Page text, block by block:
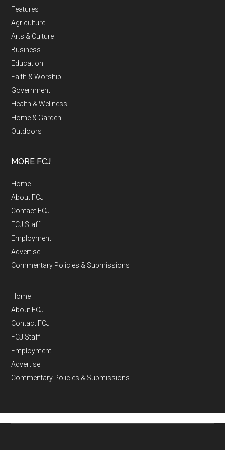
Features
Agriculture
Arts & Culture
Business
Education
Faith & Worship
Government
Health & Wellness
Home & Garden
Outdoors
MORE FCJ
Home
About FCJ
Contact FCJ
FCJ Staff
Employment
Advertise
Commentary Policies & Submissions
Home
About FCJ
Contact FCJ
FCJ Staff
Employment
Advertise
Commentary Policies & Submissions